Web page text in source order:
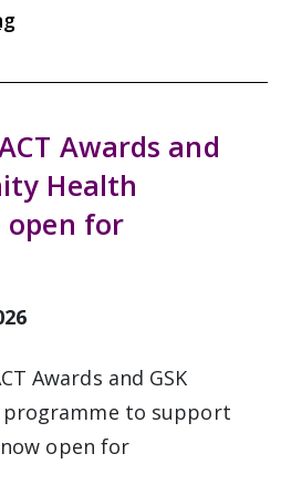
Awards and
Health
open for
Awards and GSK
to support
open for